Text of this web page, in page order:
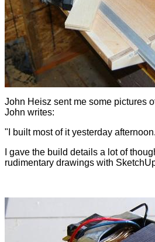
John Heisz sent me some pictures
John writes:
"I built most of it yesterday afternoon.
I gave the build details a lot of
rudimentary drawings with